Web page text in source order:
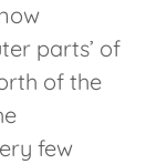
parts’ of
of the
few